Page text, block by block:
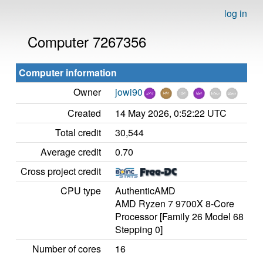
log in
Computer 7267356
Computer information
Owner
jowi90
Created
14 May 2026, 0:52:22 UTC
Total credit
30,544
Average credit
0.70
Cross project credit
CPU type
AuthenticAMD
AMD Ryzen 7 9700X 8-Core
Processor [Family 26 Model 68
Stepping 0]
Number of cores
16